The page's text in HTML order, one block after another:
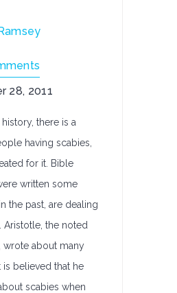
28, 2011
there is a
having scabies,
for it. Bible
written some
the past, are dealing
Aristotle, the noted
wrote about many
is believed that he
scabies when